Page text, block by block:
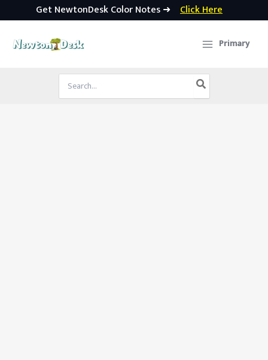
Get NewtonDesk Color Notes ➜ Click Here
Primary
Search
for: